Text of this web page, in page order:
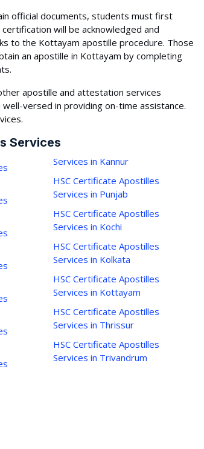
official documents, students must first
will be acknowledged and
to the Kottayam apostille procedure. Those
an apostille in Kottayam by completing
apostille and attestation services
versed in providing on-time assistance.
Services
Services in Kannur
HSC Certificate Apostilles
Services in Punjab
HSC Certificate Apostilles
Services in Kochi
HSC Certificate Apostilles
Services in Kolkata
HSC Certificate Apostilles
Services in Kottayam
HSC Certificate Apostilles
Services in Thrissur
HSC Certificate Apostilles
Services in Trivandrum